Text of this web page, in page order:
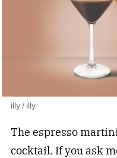
illy / illy
The espresso
cocktail. If you ask